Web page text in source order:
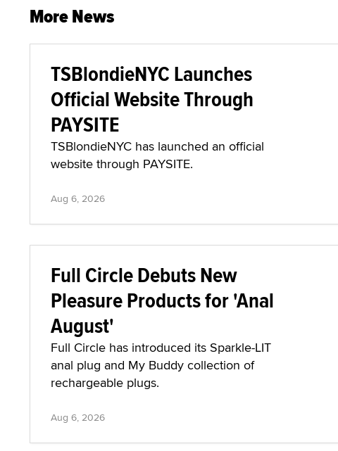
More News
TSBlondieNYC Launches
Official Website Through
PAYSITE
TSBlondieNYC has launched an official
website through PAYSITE.
Aug 6, 2026
Full Circle Debuts New
Pleasure Products for 'Anal
August'
Full Circle has introduced its Sparkle-LIT
anal plug and My Buddy collection of
rechargeable plugs.
Aug 6, 2026